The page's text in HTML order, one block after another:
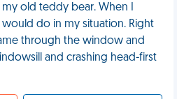
old teddy bear. When I
do in my situation. Right
through the window and
and crashing head-first